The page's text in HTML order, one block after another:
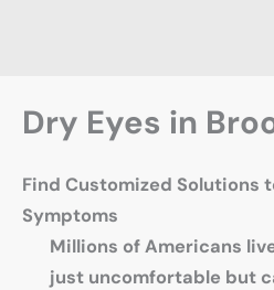
Dry Eyes in
Find Customized Solutions
Symptoms
Millions of Americans
just uncomfortable but